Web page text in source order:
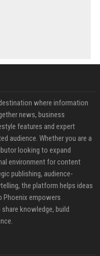
where information
news, business
features and expert
audience. Whether you are a
looking to expand
environment for content
publishing, audience-
the platform helps ideas
Phoenix empowers
knowledge, build